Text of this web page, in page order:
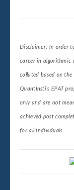
Disclaimer: In order
career in algorithmic
collated based on
QuantInsti’s EPAT
only and are not
achieved post
for all individuals.